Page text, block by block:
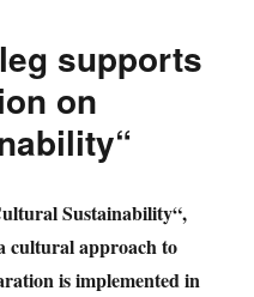
want
supports
on
Sustainability“,
cultural approach to
is implemented in